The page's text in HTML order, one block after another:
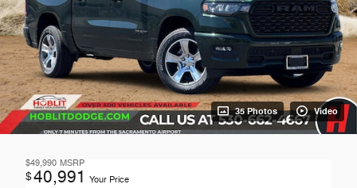
35 Photos Video
$49,990 MSRP
$40,991 Your Price